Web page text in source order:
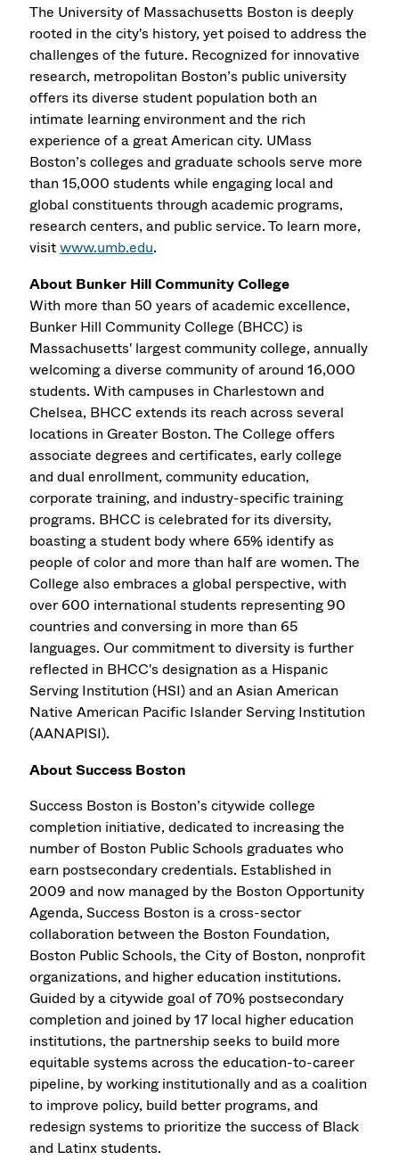
The University of Massachusetts Boston is deeply
rooted in the city's history, yet poised to address the
challenges of the future. Recognized for innovative
research, metropolitan Boston’s public university
offers its diverse student population both an
intimate learning environment and the rich
experience of a great American city. UMass
Boston’s colleges and graduate schools serve more
than 15,000 students while engaging local and
global constituents through academic programs,
research centers, and public service. To learn more,
visitwww.umb.edu.
About Bunker Hill Community College
With more than 50 years of academic excellence,
Bunker Hill Community College (BHCC) is
Massachusetts' largest community college, annually
welcoming a diverse community of around 16,000
students. With campuses in Charlestown and
Chelsea, BHCC extends its reach across several
locations in Greater Boston. The College offers
associate degrees and certificates, early college
and dual enrollment, community education,
corporate training, and industry-specific training
programs. BHCC is celebrated for its diversity,
boasting a student body where 65% identify as
people of color and more than half are women. The
College also embraces a global perspective, with
over 600 international students representing 90
countries and conversing in more than 65
languages. Our commitment to diversity is further
reflected in BHCC's designation as a Hispanic
Serving Institution (HSI) and an Asian American
Native American Pacific Islander Serving Institution
(AANAPISI).
About Success Boston
Success Boston is Boston’s citywide college
completion initiative, dedicated to increasing the
number of Boston Public Schools graduates who
earn postsecondary credentials. Established in
2009 and now managed by the Boston Opportunity
Agenda, Success Boston is a cross-sector
collaboration between the Boston Foundation,
Boston Public Schools, the City of Boston, nonprofit
organizations, and higher education institutions.
Guided by a citywide goal of 70% postsecondary
completion and joined by 17 local higher education
institutions, the partnership seeks to build more
equitable systems across the education-to-career
pipeline, by working institutionally and as a coalition
to improve policy, build better programs, and
redesign systems to prioritize the success of Black
and Latinx students.